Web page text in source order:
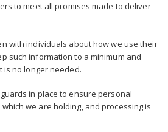
to meet all promises made to deliver
with individuals about how we use their
such information to a minimum and
is no longer needed.
in place to ensure personal
we are holding, and processing is